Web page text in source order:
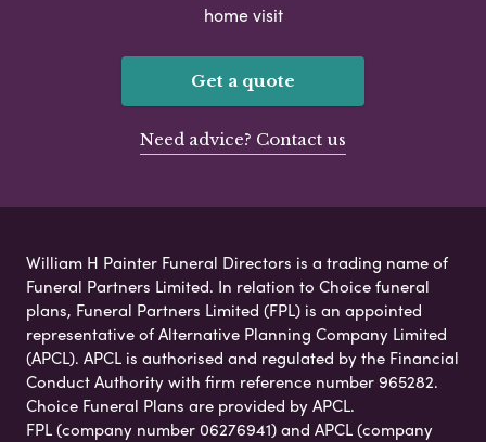
home visit
Get a quote
Need advice? Contact us
William H Painter Funeral Directors is a trading name of
Funeral Partners Limited. In relation to Choice funeral
plans, Funeral Partners Limited (FPL) is an appointed
representative of Alternative Planning Company Limited
(APCL). APCL is authorised and regulated by the Financial
Conduct Authority with firm reference number 965282.
Choice Funeral Plans are provided by APCL.
FPL (company number 06276941) and APCL (company